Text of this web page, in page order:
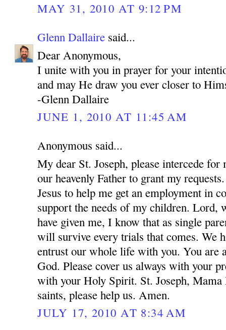
MAY 31, 2010 AT 9:12 PM
Glenn Dallaire said...
Dear Anonymous,
I unite with you in prayer for your
and may He draw you ever closer to
-Glenn Dallaire
JUNE 1, 2010 AT 11:45 AM
Anonymous said...
My dear St. Joseph, please intercede for
our heavenly Father to grant my
Jesus to help me get an employment in
support the needs of my children. Lord,
have given me, I know that as single
will survive every trials that comes. We
entrust our whole life with you. You are
God. Please cover us always with your
with your Holy Spirit. St. Joseph, Mama
saints, please help us. Amen.
JULY 17, 2010 AT 8:34 AM